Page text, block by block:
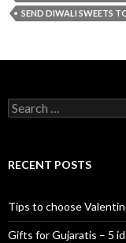
SEND DIWALI SWEETS
Search for:
RECENT POSTS
Tips to choose
Gifts for Gujaratis – 5